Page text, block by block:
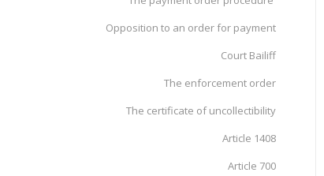
Opposition to an order for payment
Court Bailiff
The enforcement order
The certificate of uncollectibility
Article 1408
Article 700